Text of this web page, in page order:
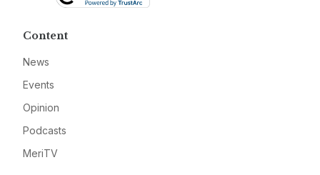
Content
News
Events
Opinion
Podcasts
MeriTV